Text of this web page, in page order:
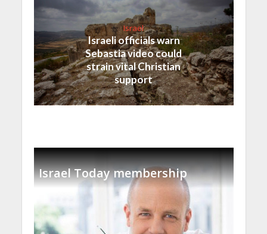
Israel
Israeli officials warn
Sebastia video could
strain vital Christian
support
Israel Today membership